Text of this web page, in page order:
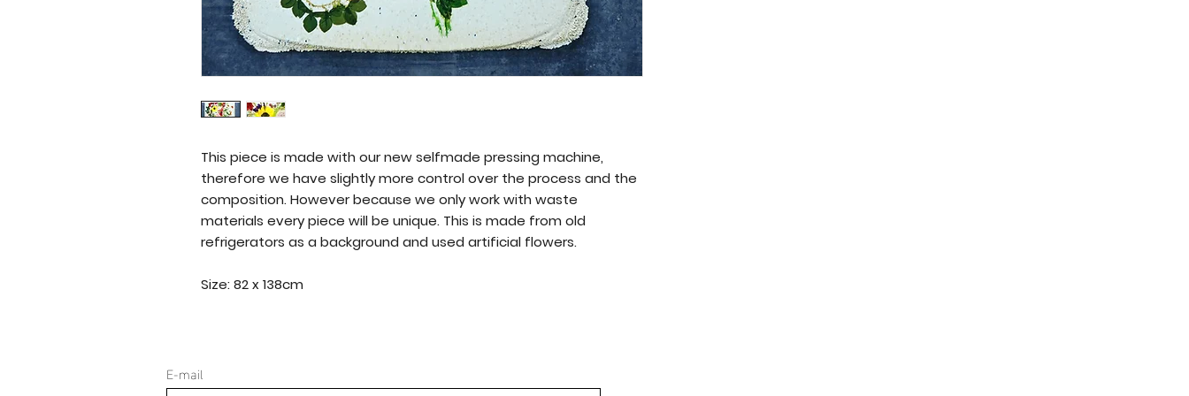
This piece is made with our new selfmade pressing machine,
therefore we have slightly more control over the process and the
composition. However because we only work with waste
materials every piece will be unique. This is made from old
refrigerators as a background and used artificial flowers.
Size: 82 x 138cm
E-mail